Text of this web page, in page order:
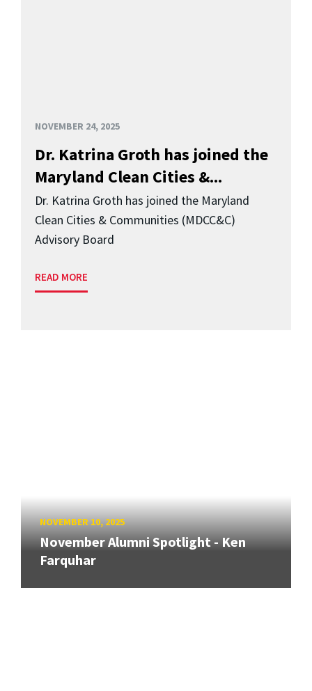
NOVEMBER 24, 2025
Dr. Katrina Groth has joined the
Maryland Clean Cities &...
Dr. Katrina Groth has joined the Maryland
Clean Cities & Communities (MDCC&C)
Advisory Board
READ MORE
NOVEMBER 10, 2025
November Alumni Spotlight - Ken
Farquhar